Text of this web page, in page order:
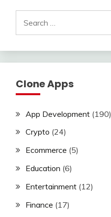
for:
Clone Apps
App Development (190)
Crypto (24)
Ecommerce (5)
Education (6)
Entertainment (12)
Finance (17)